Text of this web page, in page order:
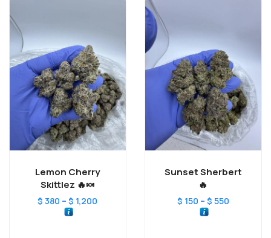
Lemon Cherry
Skittlez 🔥🍬
$ 380 – $ 1,200
Sunset Sherbert
🔥
$ 150 – $ 550